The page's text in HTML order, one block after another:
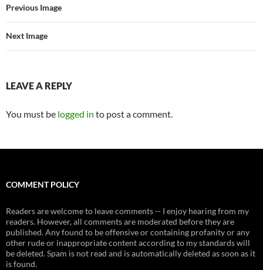
Previous Image
Next Image
LEAVE A REPLY
You must be logged in to post a comment.
COMMENT POLICY
Readers are welcome to leave comments -- I enjoy hearing from my
readers. However, all comments are moderated before they are
published. Any found to be offensive or containing profanity or any
other rude or inappropriate content according to my standards will
be deleted. Spam is not read and is automatically deleted as soon as it
is found.